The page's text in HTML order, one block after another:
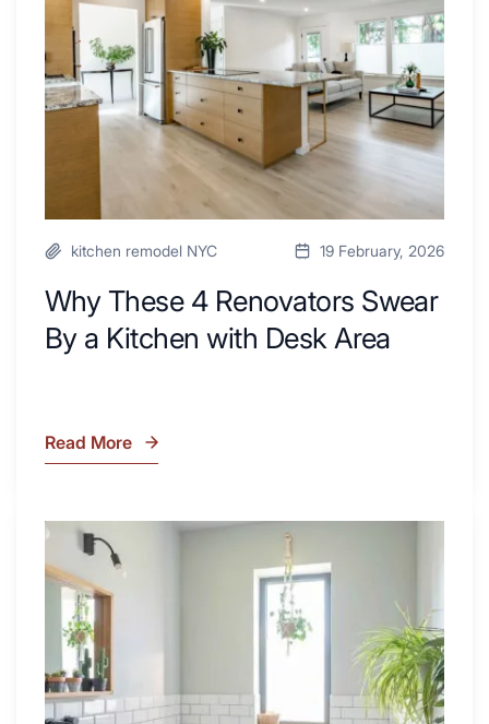
Swear
a
Kitchen
with
kitchen remodel NYC 19 February, 2026
Why These 4 Renovators Swear
By a Kitchen with Desk Area
Why
Renovators
Swear
By
Kitchen
with
Desk
Area
Read More
7
Tiled
Shower
Tub
Combo
Ideas
to
Inspire